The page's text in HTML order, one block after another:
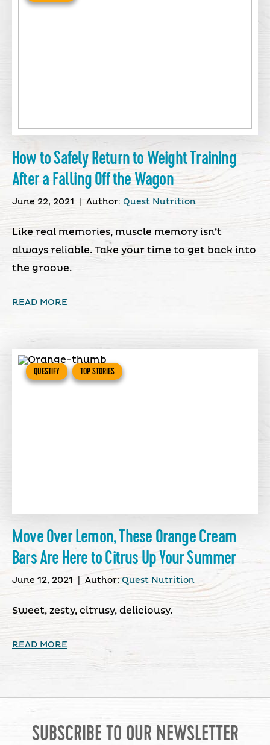
How to Safely Return to Weight Training
After a Falling Off the Wagon
June 22, 2021 Author: Quest Nutrition
Like real memories, muscle memory isn’t
always reliable. Take your time to get back into
the groove.
READ MORE
QUESTIFY TOP STORIES
Move Over Lemon, These Orange Cream
Bars Are Here to Citrus Up Your Summer
June 12, 2021 Author:Quest Nutrition
Sweet, zesty, citrusy, deliciousy.
READ MORE
SUBSCRIBE TO OUR NEWSLETTER